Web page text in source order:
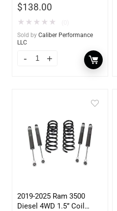
$138.00
★ ★ ★ ★ ★
Sold by Caliber Performance
LLC
2019-2025 Ram 3500
Diesel 4WD 1.5” Coil